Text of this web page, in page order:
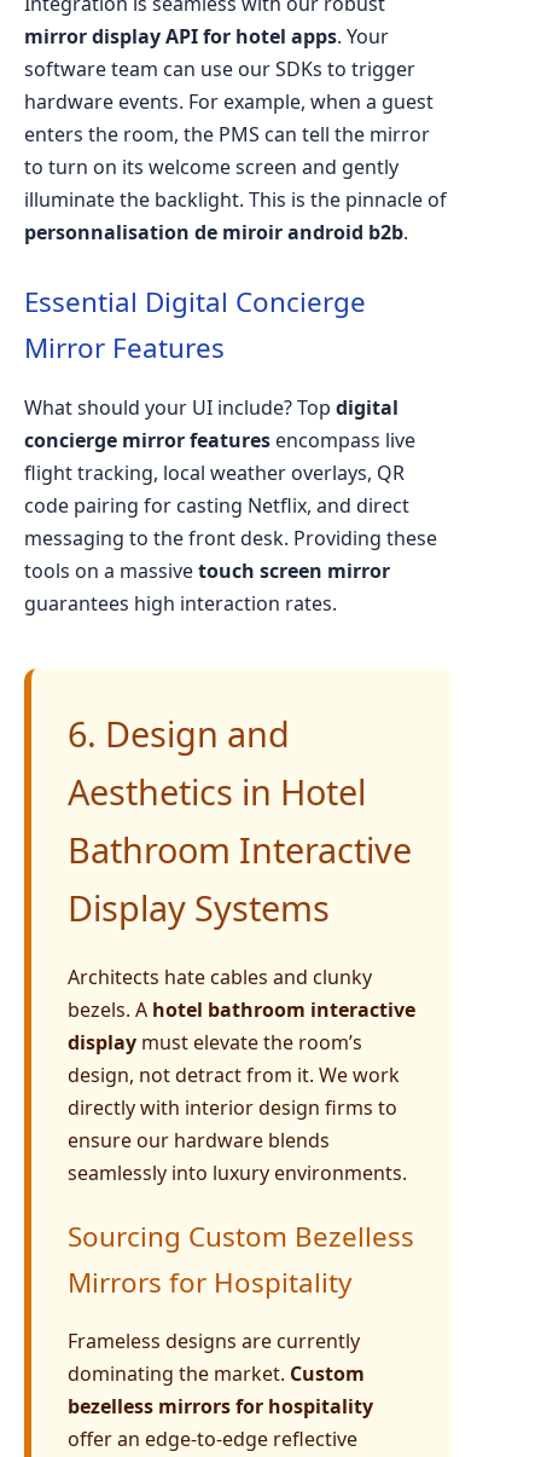
mirror display API for hotel apps. Your
software team can use our SDKs to trigger
hardware events. For example, when a guest
enters the room, the PMS can tell the mirror
to turn on its welcome screen and gently
illuminate the backlight. This is the pinnacle of
personnalisation de miroir android b2b.
Essential Digital Concierge
Mirror Features
What should your UI include? Top digital
concierge mirror features encompass live
flight tracking, local weather overlays, QR
code pairing for casting Netflix, and direct
messaging to the front desk. Providing these
tools on a massivetouch screen mirror
guarantees high interaction rates.
6. Design and
Aesthetics in Hotel
Bathroom Interactive
Display Systems
Architects hate cables and clunky
bezels. A hotel bathroom interactive
display must elevate the room’s
design, not detract from it. We work
directly with interior design firms to
ensure our hardware blends
seamlessly into luxury environments.
Sourcing Custom Bezelless
Mirrors for Hospitality
Frameless designs are currently
dominating the market. Custom
bezelless mirrors for hospitality
offer an edge-to-edge reflective